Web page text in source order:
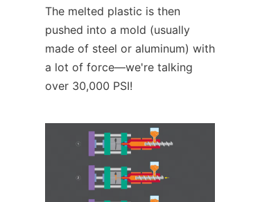
The melted plastic is then
pushed into a mold (usually
made of steel or aluminum) with
a lot of force—we're talking
over 30,000 PSI!